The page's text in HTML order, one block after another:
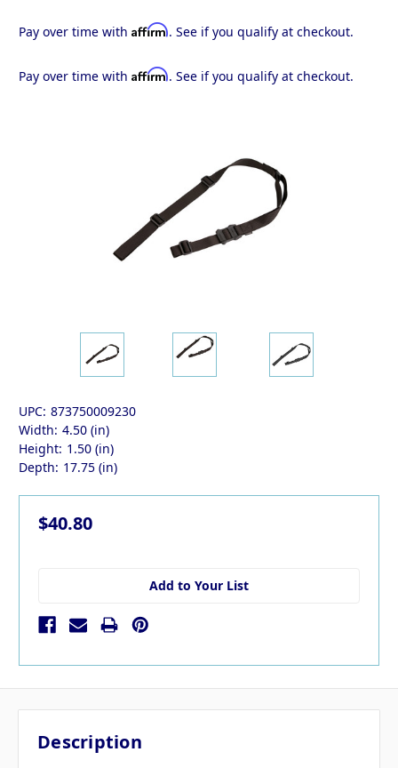
Pay over time with Affirm. See if you qualify at checkout.
Pay over time with Affirm. See if you qualify at checkout.
UPC: 873750009230
Width: 4.50 (in)
Height: 1.50 (in)
Depth: 17.75 (in)
$40.80
Add to Your List
Description